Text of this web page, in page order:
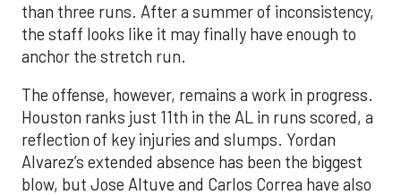
than three runs. After a summer of inconsistency,
the staff looks like it may finally have enough to
anchor the stretch run.
The offense, however, remains a work in progress.
Houston ranks just 11th in the AL in runs scored, a
reflection of key injuries and slumps. Yordan
Alvarez’s extended absence has been the biggest
blow, but Jose Altuve and Carlos Correa have also